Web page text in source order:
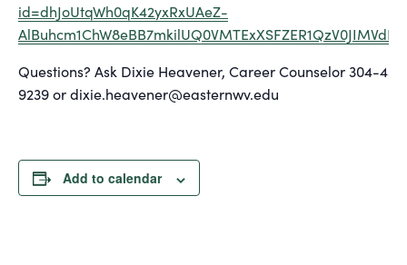
id=dhJoUtqWh0qK42yxRxUAeZ-
Questions? Ask Dixie Heavener, Career Counselor 304-
9239 or dixie.heavener@easternwv.edu
Add to calendar